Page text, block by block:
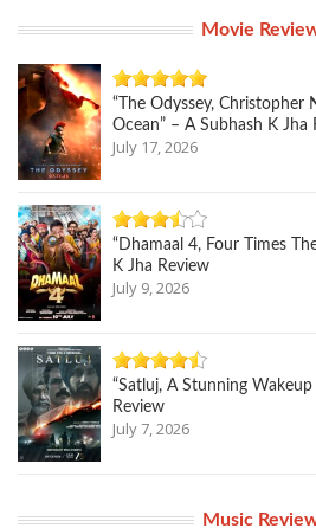
Movie
“The Odyssey, Christopher
Ocean” – A Subhash K Jha
July 17, 2026
“Dhamaal 4, Four Times
K Jha Review
July 9, 2026
“Satluj, A Stunning
Review
July 7, 2026
Music